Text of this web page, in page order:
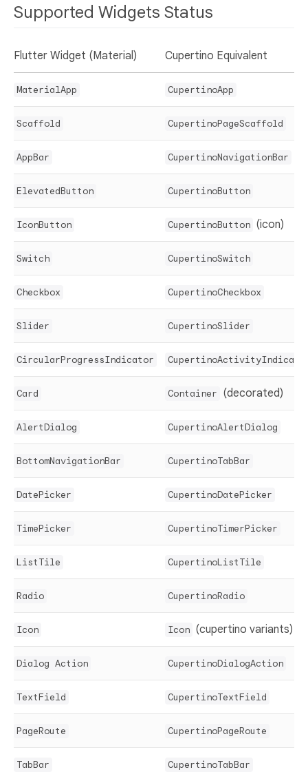
Supported Widgets Status
Flutter Widget (Material) Cupertino Equivalent
MaterialApp CupertinoApp
Scaffold CupertinoPageScaffold
AppBar CupertinoNavigationBar
ElevatedButton CupertinoButton
IconButton CupertinoButton (icon)
Switch CupertinoSwitch
Checkbox CupertinoCheckbox
Slider CupertinoSlider
CircularProgressIndicator
Card Container (decorated)
AlertDialog CupertinoAlertDialog
BottomNavigationBar CupertinoTabBar
DatePicker CupertinoDatePicker
TimePicker CupertinoTimerPicker
ListTile CupertinoListTile
Radio CupertinoRadio
Icon Icon (cupertino variants)
Dialog Action CupertinoDialogAction
TextField CupertinoTextField
PageRoute CupertinoPageRoute
TabBar CupertinoTabBar